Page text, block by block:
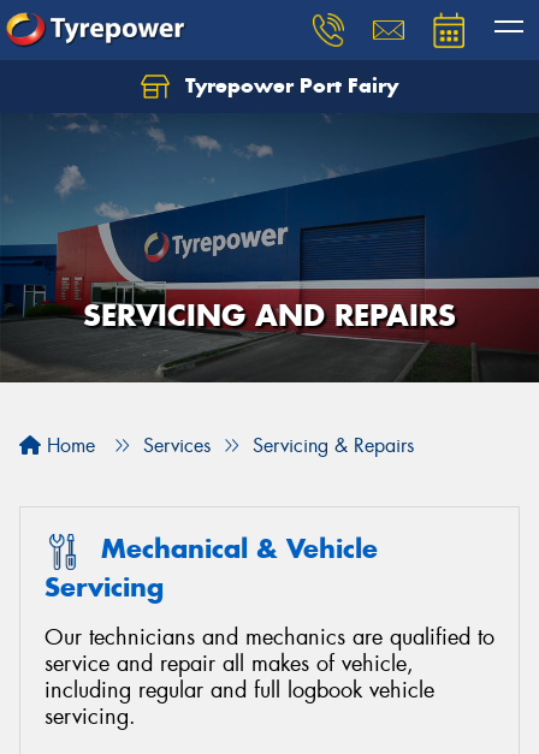
Tyrepower Port Fairy
SERVICING AND REPAIRS
Home Services Servicing & Repairs
Mechanical & Vehicle
Servicing
Our technicians and mechanics are qualified to
service and repair all makes of vehicle,
including regular and full logbook vehicle
servicing.